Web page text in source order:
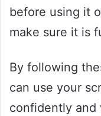
before using it
make sure it is
By following
can use your
confidently